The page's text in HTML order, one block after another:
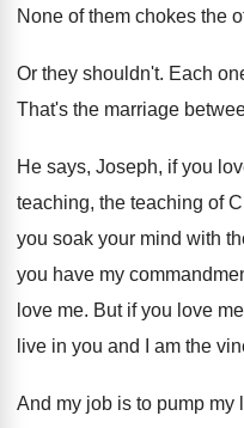
None of them chokes the
Or they shouldn't. Each
That's the marriage
He says, Joseph, if you
teaching, the teaching of
you soak your mind with
you have my
love me. But if you love
live in you and I am the
And my job is to pump my